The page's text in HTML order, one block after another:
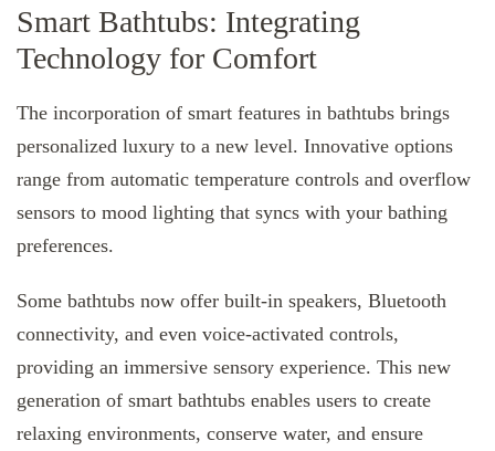
Smart Bathtubs: Integrating
Technology for Comfort
The incorporation of smart features in bathtubs brings
personalized luxury to a new level. Innovative options
range from automatic temperature controls and overflow
sensors to mood lighting that syncs with your bathing
preferences.
Some bathtubs now offer built-in speakers, Bluetooth
connectivity, and even voice-activated controls,
providing an immersive sensory experience. This new
generation of smart bathtubs enables users to create
relaxing environments, conserve water, and ensure